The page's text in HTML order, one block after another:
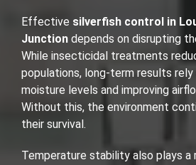
Effective silverfish control in
Junction depends on disrupting
While insecticidal treatments
populations, long-term results rely
moisture levels and improving
Without this, the environment
their survival.
Temperature stability also plays a